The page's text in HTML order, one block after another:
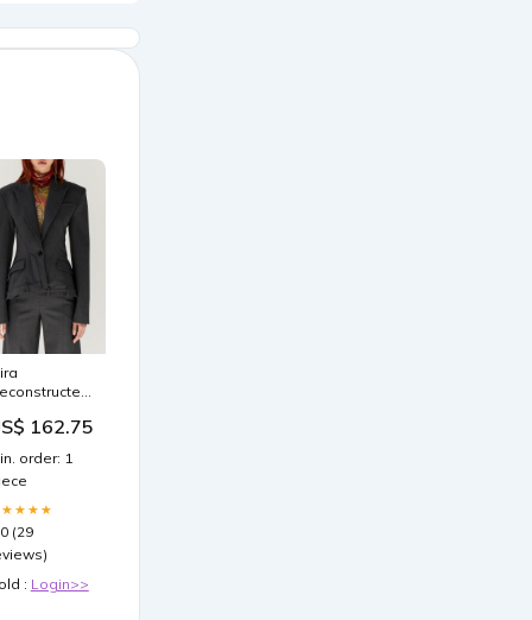
162.75
order: 1
(29
: Login>>